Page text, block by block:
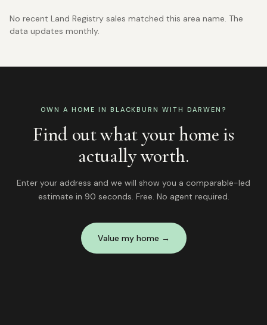
No recent Land Registry sales matched this area name. The
data updates monthly.
OWN A HOME IN BLACKBURN WITH DARWEN ?
Find out what your home is
actually worth.
Enter your address and we will show you a comparable-led
estimate in 90 seconds. Free. No agent required.
Value my home →